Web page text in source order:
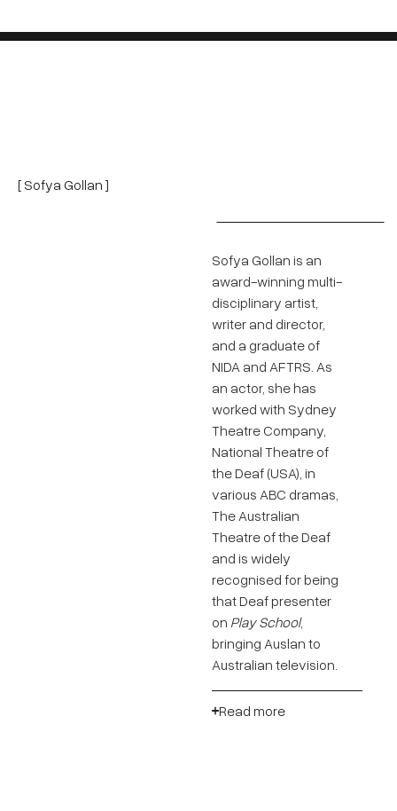
[ Sofya Gollan ]
Sofya Gollan is an
award-winning multi-
disciplinary artist,
writer and director,
and a graduate of
NIDA and AFTRS. As
an actor, she has
worked with Sydney
Theatre Company,
National Theatre of
the Deaf (USA), in
various ABC dramas,
The Australian
Theatre of the Deaf
and is widely
recognised for being
that Deaf presenter
on Play School,
bringing Auslan to
Australian television.
Read more